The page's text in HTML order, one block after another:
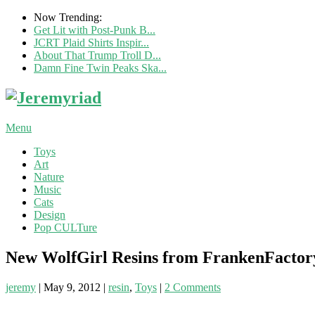
Now Trending:
Get Lit with Post-Punk B...
JCRT Plaid Shirts Inspir...
About That Trump Troll D...
Damn Fine Twin Peaks Ska...
Menu
Toys
Art
Nature
Music
Cats
Design
Pop CULTure
New WolfGirl Resins from
jeremy | May 9, 2012 | resin, Toys | 2 Comments